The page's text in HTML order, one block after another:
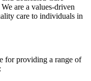
are a values-driven
care to individuals in
for providing a range of